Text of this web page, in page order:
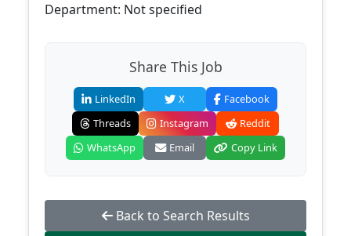
Department: Not specified
Share This Job
LinkedIn X
Facebook
Threads
Instagram
Reddit
WhatsApp
Email Copy Link
Back to Search Results